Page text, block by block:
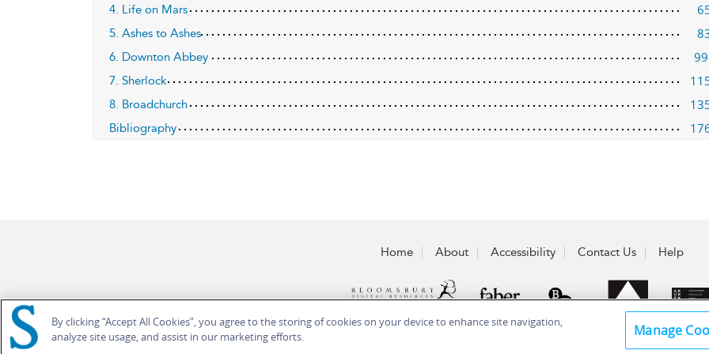
4. Life on Mars
5. Ashes to Ashes
6. Downton Abbey
7. Sherlock
8. Broadchurch
Bibliography
Home About Accessibility Contact Us Help
© Bloomsbury Publishing Plc 2026
By clicking “Accept All Cookies”, you agree to the storing of cookies on your device to enhance site navigation,
analyze site usage, and assist in our marketing efforts.
Manage